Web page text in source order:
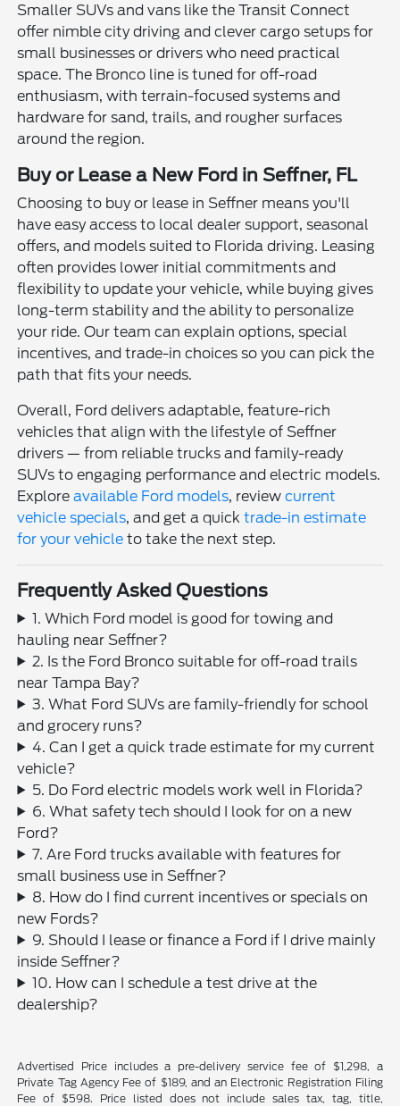
Smaller SUVs and vans like the Transit Connect
offer nimble city driving and clever cargo setups for
small businesses or drivers who need practical
space. The Bronco line is tuned for off-road
enthusiasm, with terrain-focused systems and
hardware for sand, trails, and rougher surfaces
around the region.
Buy or Lease a New Ford in Seffner, FL
Choosing to buy or lease in Seffner means you'll
have easy access to local dealer support, seasonal
offers, and models suited to Florida driving. Leasing
often provides lower initial commitments and
flexibility to update your vehicle, while buying gives
long-term stability and the ability to personalize
your ride. Our team can explain options, special
incentives, and trade-in choices so you can pick the
path that fits your needs.
Overall, Ford delivers adaptable, feature-rich
vehicles that align with the lifestyle of Seffner
drivers — from reliable trucks and family-ready
SUVs to engaging performance and electric models.
Exploreavailable Ford models, reviewcurrent
vehicle specials, and get a quicktrade-in estimate
for your vehicle to take the next step.
Frequently Asked Questions
1. Which Ford model is good for towing and
hauling near Seffner?
2. Is the Ford Bronco suitable for off-road trails
near Tampa Bay?
3. What Ford SUVs are family-friendly for school
and grocery runs?
4. Can I get a quick trade estimate for my current
vehicle?
5. Do Ford electric models work well in Florida?
6. What safety tech should I look for on a new
Ford?
7. Are Ford trucks available with features for
small business use in Seffner?
8. How do I find current incentives or specials on
new Fords?
9. Should I lease or finance a Ford if I drive mainly
inside Seffner?
10. How can I schedule a test drive at the
dealership?
Advertised Price includes a pre-delivery service fee of $1,298, a
Private Tag Agency Fee of $189, and an Electronic Registration Filing
Fee of $598. Price listed does not include sales tax, tag, title,